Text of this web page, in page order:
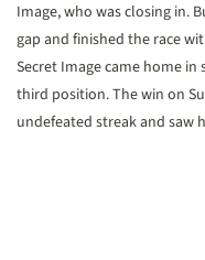
Image, who was closing in.
gap and finished the race
Secret Image came home
third position. The win on
undefeated streak and saw